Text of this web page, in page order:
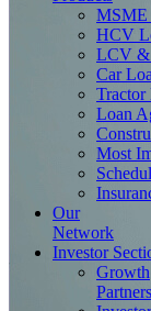
MSME
HCV
LCV
Car
Tractor
Loan
Most
Our
Network
Investor
Growth
Partners